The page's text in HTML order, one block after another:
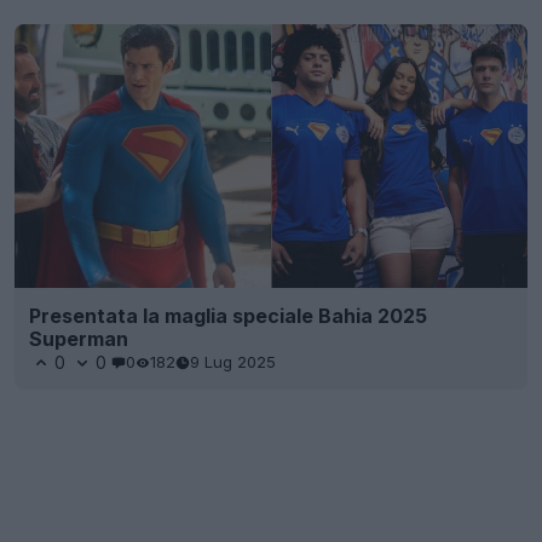
Presentata la maglia speciale Bahia 2025
Superman
0 0 0 182 9 Lug 2025